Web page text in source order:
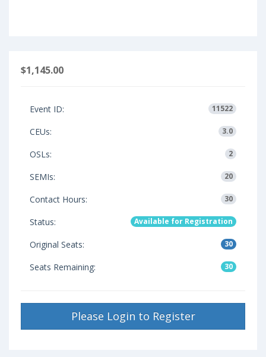
$1,145.00
Event ID: 11522
CEUs: 3.0
OSLs: 2
SEMIs: 20
Contact Hours: 30
Status: Available for Registration
Original Seats: 30
Seats Remaining: 30
Please Login to Register